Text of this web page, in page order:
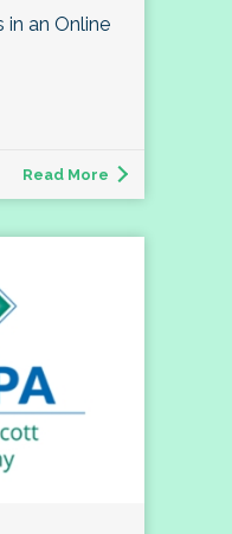
in an Online
Read More